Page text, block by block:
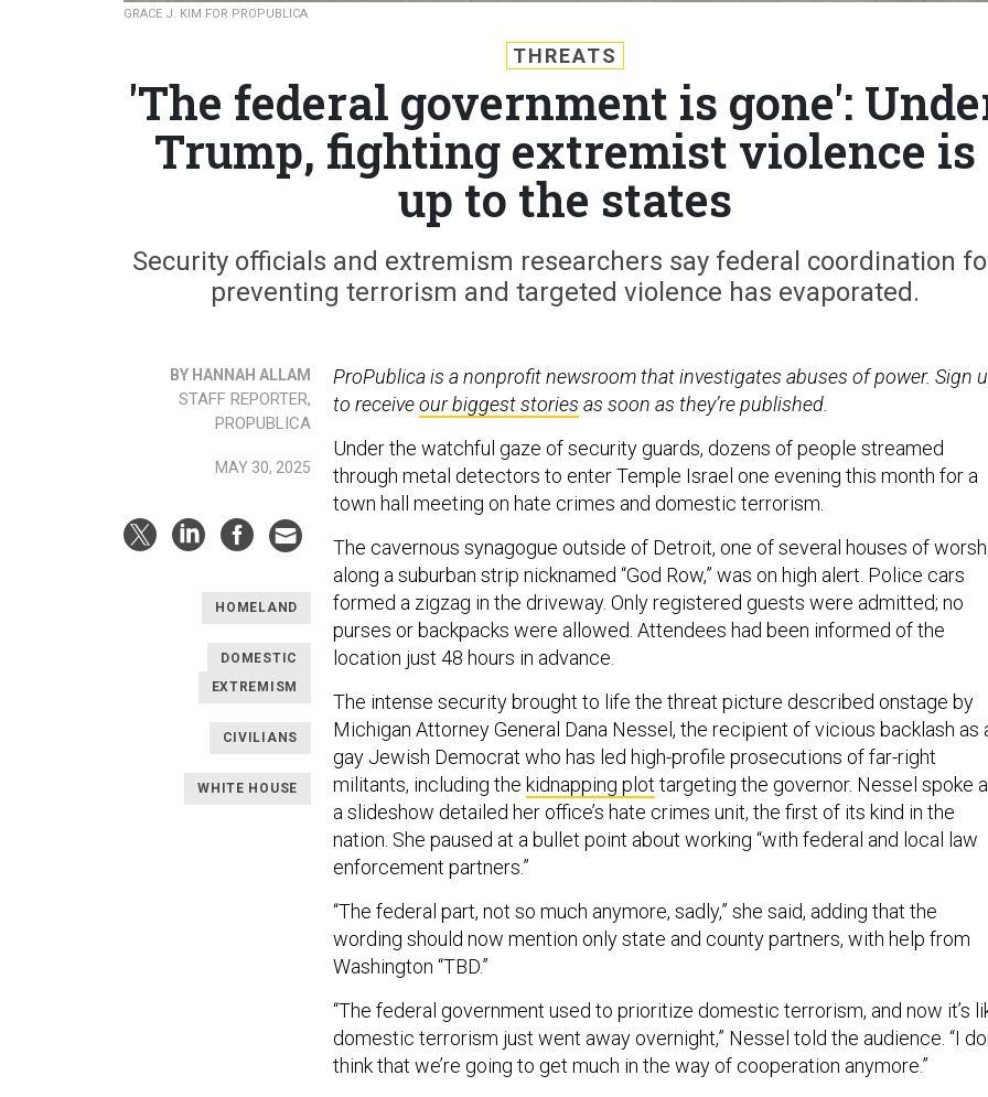
GRACE J. KIM FOR PROPUBLICA
THREATS
'The federal government is gone':
Trump, fighting extremist violence is
up to the states
Security officials and extremism researchers say federal coordination
preventing terrorism and targeted violence has evaporated.
BY HANNAH ALLAM
STAFF REPORTER,
PROPUBLICA
MAY 30, 2025
HOMELAND
DOMESTIC
EXTREMISM
CIVILIANS
WHITE HOUSE
ProPublica is a nonprofit newsroom that investigates abuses of power. Sign
to receiveour biggest stories as soon as they’re published.
Under the watchful gaze of security guards, dozens of people streamed
through metal detectors to enter Temple Israel one evening this month for a
town hall meeting on hate crimes and domestic terrorism.
The cavernous synagogue outside of Detroit, one of several houses of
along a suburban strip nicknamed “God Row,” was on high alert. Police cars
formed a zigzag in the driveway. Only registered guests were admitted; no
purses or backpacks were allowed. Attendees had been informed of the
location just 48 hours in advance.
The intense security brought to life the threat picture described onstage by
Michigan Attorney General Dana Nessel, the recipient of vicious backlash as
gay Jewish Democrat who has led high-profile prosecutions of far-right
militants, including the kidnapping plot targeting the governor. Nessel spoke
a slideshow detailed her office’s hate crimes unit, the first of its kind in the
nation. She paused at a bullet point about working “with federal and local law
enforcement partners.”
“The federal part, not so much anymore, sadly,” she said, adding that the
wording should now mention only state and county partners, with help from
Washington “TBD.”
“The federal government used to prioritize domestic terrorism, and now it’s
domestic terrorism just went away overnight,” Nessel told the audience. “I
think that we’re going to get much in the way of cooperation anymore.”